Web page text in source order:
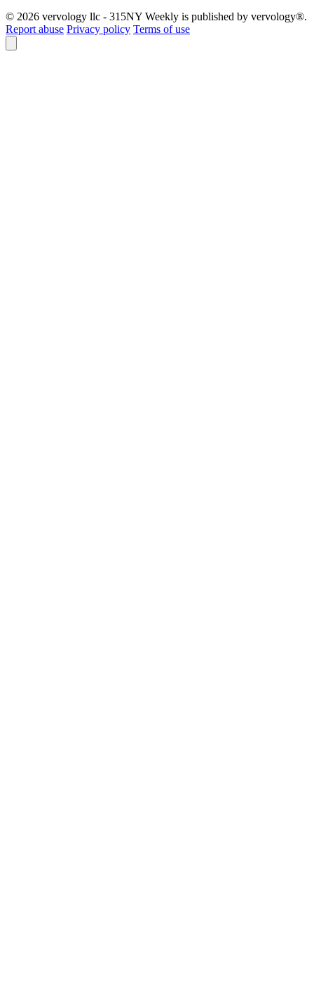
© 2026 vervology llc - 315NY Weekly is published by vervology®.
Report abuse Privacy policy Terms of use